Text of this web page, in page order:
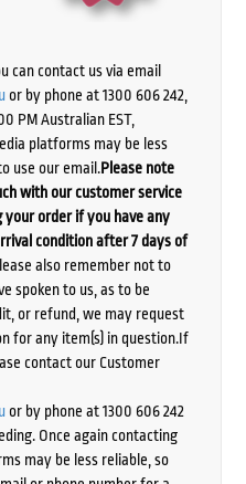
can contact us via email
or by phone at 1300 606 242,
PM Australian EST,
platforms may be less
use our email.Please note
with our customer service
order if you have any
condition after 7 days of
also remember not to
spoken to us, as to be
or refund, we may request
for any item(s) in question.If
contact our Customer
or by phone at 1300 606 242
Once again contacting
may be less reliable, so